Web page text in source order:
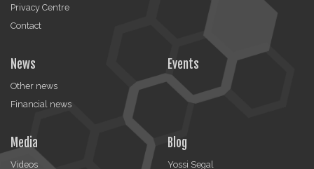
Privacy Centre
Contact
News
Other news
Financial news
Events
Media
Videos
Blog
Yossi Segal